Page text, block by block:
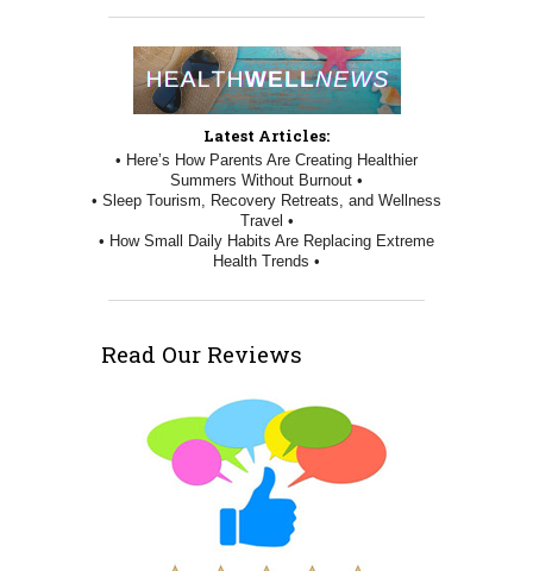
Latest Articles:
• Here’s How Parents Are Creating Healthier
Summers Without Burnout •
• Sleep Tourism, Recovery Retreats, and Wellness
Travel •
• How Small Daily Habits Are Replacing Extreme
Health Trends •
Read Our Reviews